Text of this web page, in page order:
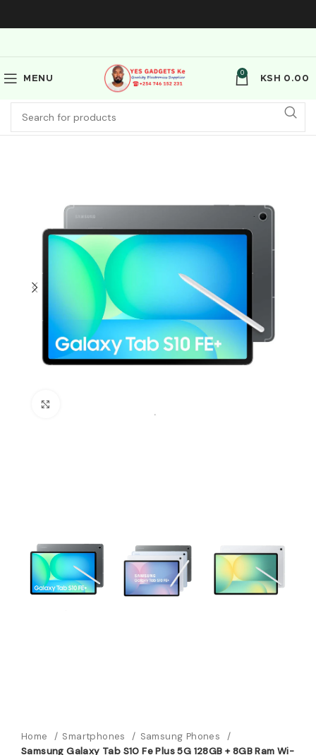
MENU
0
KSH 0.00
Home Smartphones
Samsung Phones
Samsung Galaxy Tab S10 Fe Plus 5G 128GB + 8GB Ram Wi-